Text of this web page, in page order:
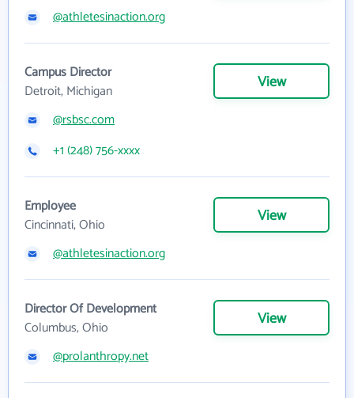
@athletesinaction.org
Campus Director
Detroit, Michigan
View
@rsbsc.com
+1 (248) 756-xxxx
Employee
Cincinnati, Ohio
View
@athletesinaction.org
Director Of Development
Columbus, Ohio
View
@prolanthropy.net